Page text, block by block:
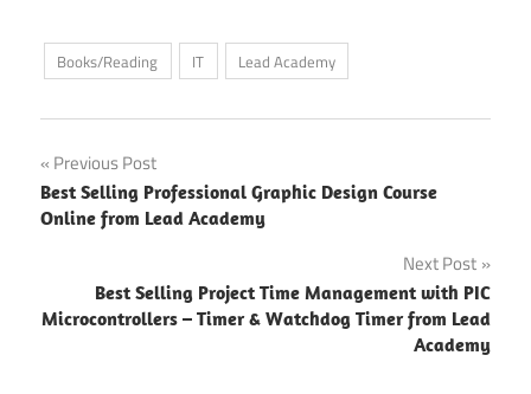
Books/Reading IT Lead Academy
Post
navigation
Previous Post
Best Selling Professional Graphic Design Course
Online from Lead Academy
Next Post
Best Selling Project Time Management with PIC
Microcontrollers – Timer & Watchdog Timer from Lead
Academy